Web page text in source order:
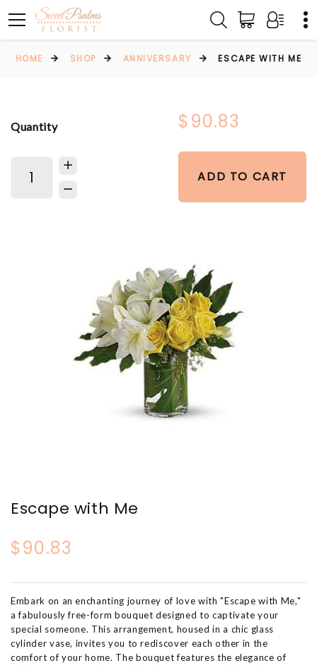
HOME SHOP ANNIVERSARY ESCAPE WITH ME
Quantity $90.83
ADD TO CART
Escape with Me
$90.83
Embark on an enchanting journey of love with "Escape with Me,"
a fabulously free-form bouquet designed to captivate your
special someone. This arrangement, housed in a chic glass
cylinder vase, invites you to rediscover each other in the
comfort of your home. The bouquet features the elegance of